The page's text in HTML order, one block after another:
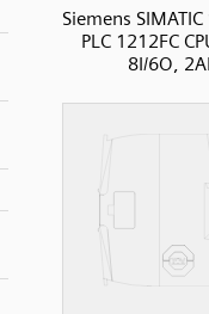
Siemens
PLC 1212FC
8I/6O,